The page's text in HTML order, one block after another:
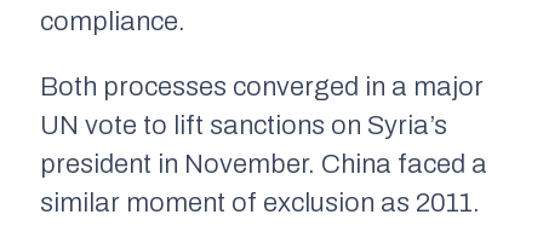
compliance.
Both processes converged in a major
UN vote to lift sanctions on Syria’s
president in November. China faced a
similar moment of exclusion as 2011.